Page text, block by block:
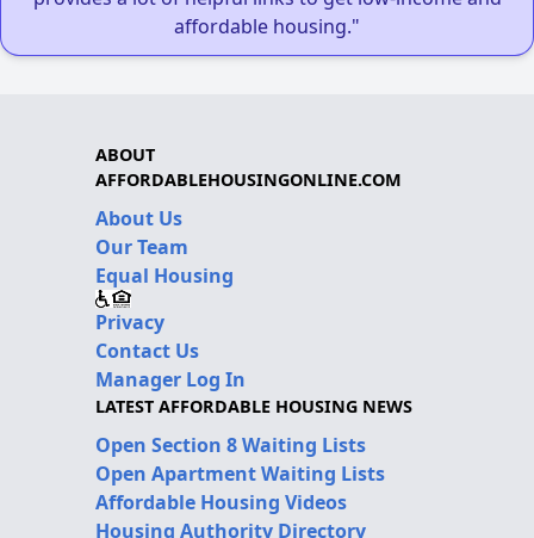
affordable housing."
ABOUT
AFFORDABLEHOUSINGONLINE.COM
About Us
Our Team
Equal Housing
Privacy
Contact Us
Manager Log In
LATEST AFFORDABLE HOUSING NEWS
Open Section 8 Waiting Lists
Open Apartment Waiting Lists
Affordable Housing Videos
Housing Authority Directory